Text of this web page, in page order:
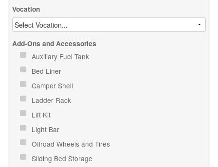
Vocation
Add-Ons and Accessories
Auxiliary Fuel Tank
Bed Liner
Camper Shell
Ladder Rack
Lift Kit
Light Bar
Offroad Wheels and Tires
Sliding Bed Storage